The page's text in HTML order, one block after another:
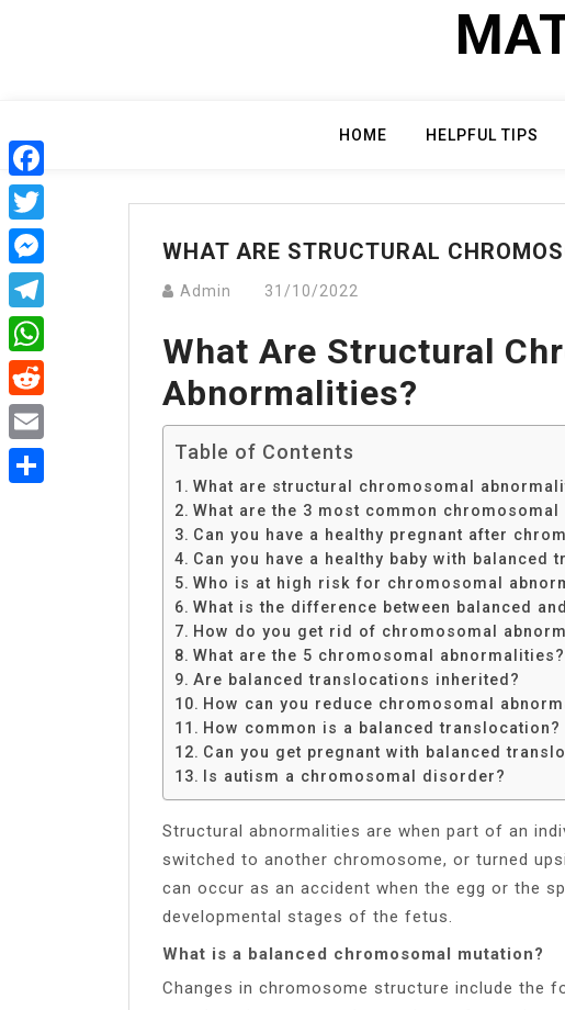
HOME HELPFUL TIPS
WHAT ARE STRUCTURAL
Admin 31/10/2022
What Are Structural
Abnormalities?
Table of Contents
What are structural chromosomal
What are the 3 most common
Can you have a healthy pregnant after
Can you have a healthy baby with balanced
Who is at high risk for chromosomal
What is the difference between balanced
How do you get rid of chromosomal
What are the 5 chromosomal abnormalities?
Are balanced translocations inherited?
How can you reduce chromosomal
How common is a balanced translocation?
Can you get pregnant with balanced
Is autism a chromosomal disorder?
Structural abnormalities are when part of an
switched to another chromosome, or turned
can occur as an accident when the egg or the
developmental stages of the fetus.
What is a balanced chromosomal mutation?
Changes in chromosome structure include the
Facebook
Twitter
Messenger
Telegram
WhatsApp
Reddit
Email